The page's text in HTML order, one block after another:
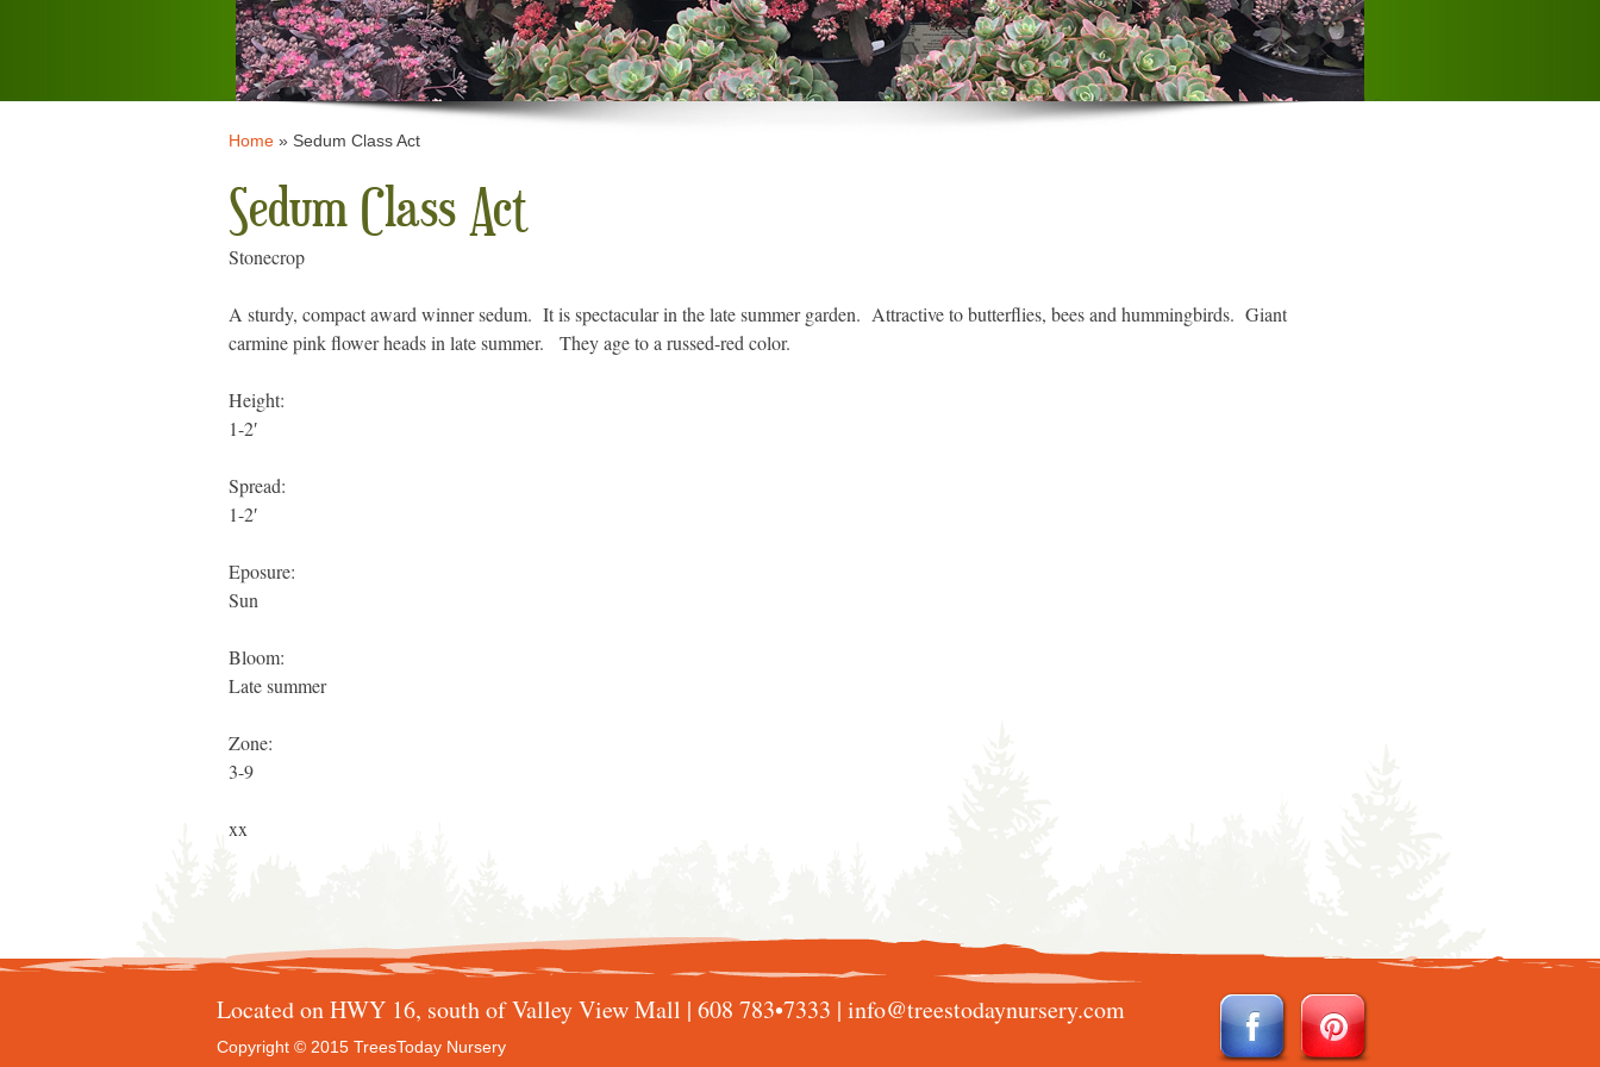
Home» Sedum Class Act
Sedum Class Act
Stonecrop
A sturdy, compact award winner sedum. It is spectacular in the late summer garden. Attractive to butterflies, bees and hummingbirds. Giant
carmine pink flower heads in late summer. They age to a russed-red color.
Height:
1-2′
Spread:
1-2′
Eposure:
Sun
Bloom:
Late summer
Zone:
3-9
xx
Located on HWY 16, south of Valley View Mall | 608 783•7333 | info@treestodaynursery.com
Copyright © 2015 TreesToday Nursery